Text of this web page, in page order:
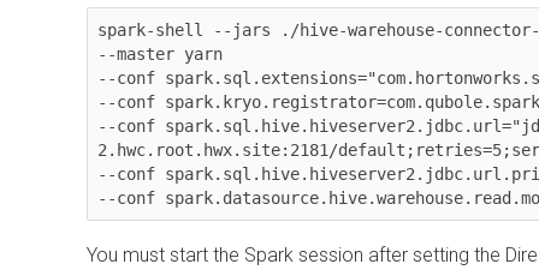
spark-shell --jars ./hive-warehouse-
--master yarn
--conf
--conf
--conf
2.hwc.root.hwx.site:2181/
--conf
--conf
You must start the Spark session after setting the